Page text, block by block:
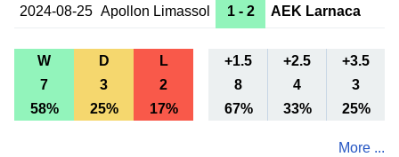
2024-08-25 Apollon Limassol 1 - 2 AEK Larnaca
W D L +1.5 +2.5
+3.5
7
3 2 8 4
3
58%
25% 17% 67% 33% 25%
More ...